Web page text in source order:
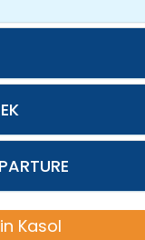
Kasol